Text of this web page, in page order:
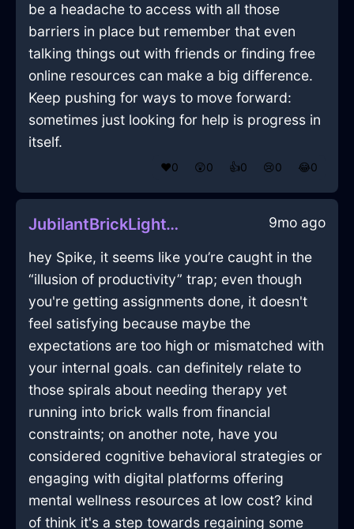
be a headache to access with all those
barriers in place but remember that even
talking things out with friends or finding free
online resources can make a big difference.
Keep pushing for ways to move forward:
sometimes just looking for help is progress in
itself.
❤️0 😲0 👍0 😢0 😂0
JubilantBrickLightTripodInMontrealWithShame 9mo ago
hey Spike, it seems like you’re caught in the
“illusion of productivity” trap; even though
you're getting assignments done, it doesn't
feel satisfying because maybe the
expectations are too high or mismatched with
your internal goals. can definitely relate to
those spirals about needing therapy yet
running into brick walls from financial
constraints; on another note, have you
considered cognitive behavioral strategies or
engaging with digital platforms offering
mental wellness resources at low cost? kind
of think it's a step towards regaining some